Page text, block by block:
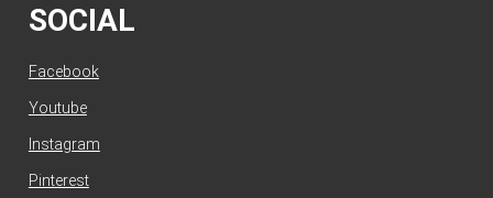
SOCIAL
Facebook
Youtube
Instagram
Pinterest